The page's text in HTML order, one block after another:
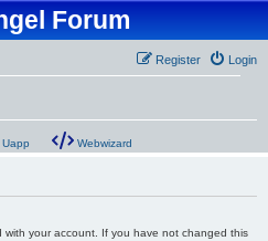
Forum
Login
Register
Uapp Webwizard
with your account. If you have not changed this